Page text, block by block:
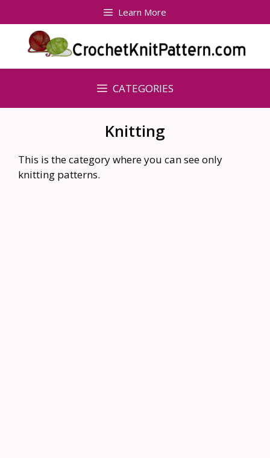
to
content
Learn More
CATEGORIES
Knitting
This is the category where you can see only
knitting patterns.